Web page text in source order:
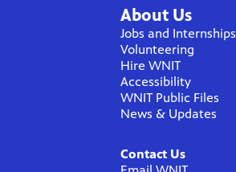
About Us
Jobs and Internships
Volunteering
Hire WNIT
Accessibility
WNIT Public Files
News & Updates
Contact Us